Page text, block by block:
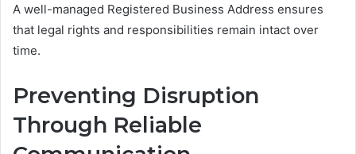
A well-managed Registered Business Address ensures
that legal rights and responsibilities remain intact over
time.
Preventing Disruption
Through Reliable